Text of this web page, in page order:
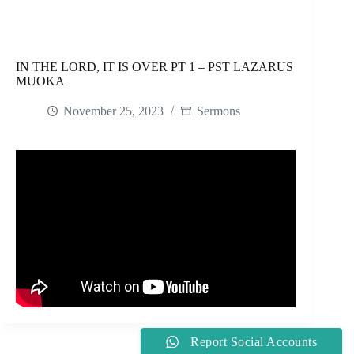
IN THE LORD, IT IS OVER PT 1 – PST LAZARUS
MUOKA
November 25, 2023 Sermons
Report Social Accounts